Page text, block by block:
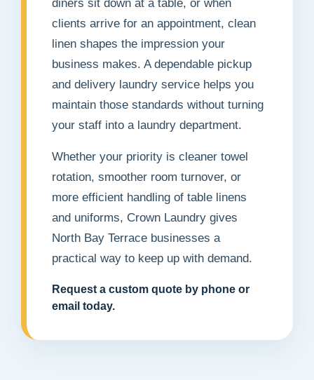
diners sit down at a table, or when
clients arrive for an appointment, clean
linen shapes the impression your
business makes. A dependable pickup
and delivery laundry service helps you
maintain those standards without turning
your staff into a laundry department.
Whether your priority is cleaner towel
rotation, smoother room turnover, or
more efficient handling of table linens
and uniforms, Crown Laundry gives
North Bay Terrace businesses a
practical way to keep up with demand.
Request a custom quote by phone or
email today.